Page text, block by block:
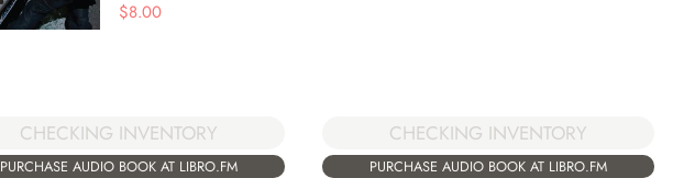
$8.00
CHECKING INVENTORY
PURCHASE AUDIO BOOK AT LIBRO.FM
CHECKING INVENTORY
PURCHASE AUDIO BOOK AT LIBRO.FM